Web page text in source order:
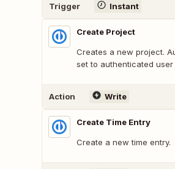
Trigger Instant
Create Project
Creates a new project.
set to authenticated user
Action Write
Create Time Entry
Create a new time entry.